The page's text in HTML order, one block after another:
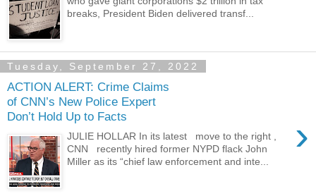
breaks, President Biden delivered transf...
Tuesday, September 27, 2022
ACTION ALERT: Crime Claims
of CNN’s New Police Expert
Don’t Hold Up to Facts
›
JULIE HOLLAR In its latest move to the right ,
CNN recently hired former NYPD flack John
Miller as its “chief law enforcement and inte...